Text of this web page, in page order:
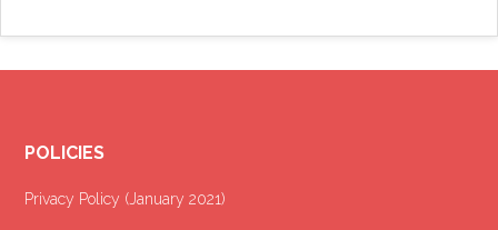
POLICIES
Privacy Policy (January 2021)